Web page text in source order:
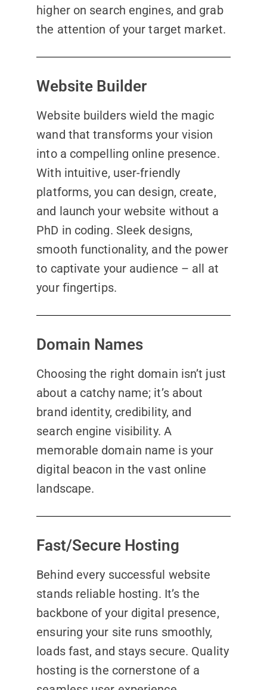
higher on search engines, and grab
the attention of your target market.
Website Builder
Website builders wield the magic
wand that transforms your vision
into a compelling online presence.
With intuitive, user-friendly
platforms, you can design, create,
and launch your website without a
PhD in coding. Sleek designs,
smooth functionality, and the power
to captivate your audience – all at
your fingertips.
Domain Names
Choosing the right domain isn’t just
about a catchy name; it’s about
brand identity, credibility, and
search engine visibility. A
memorable domain name is your
digital beacon in the vast online
landscape.
Fast/Secure Hosting
Behind every successful website
stands reliable hosting. It’s the
backbone of your digital presence,
ensuring your site runs smoothly,
loads fast, and stays secure. Quality
hosting is the cornerstone of a